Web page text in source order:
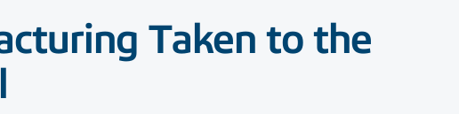
Taken to the